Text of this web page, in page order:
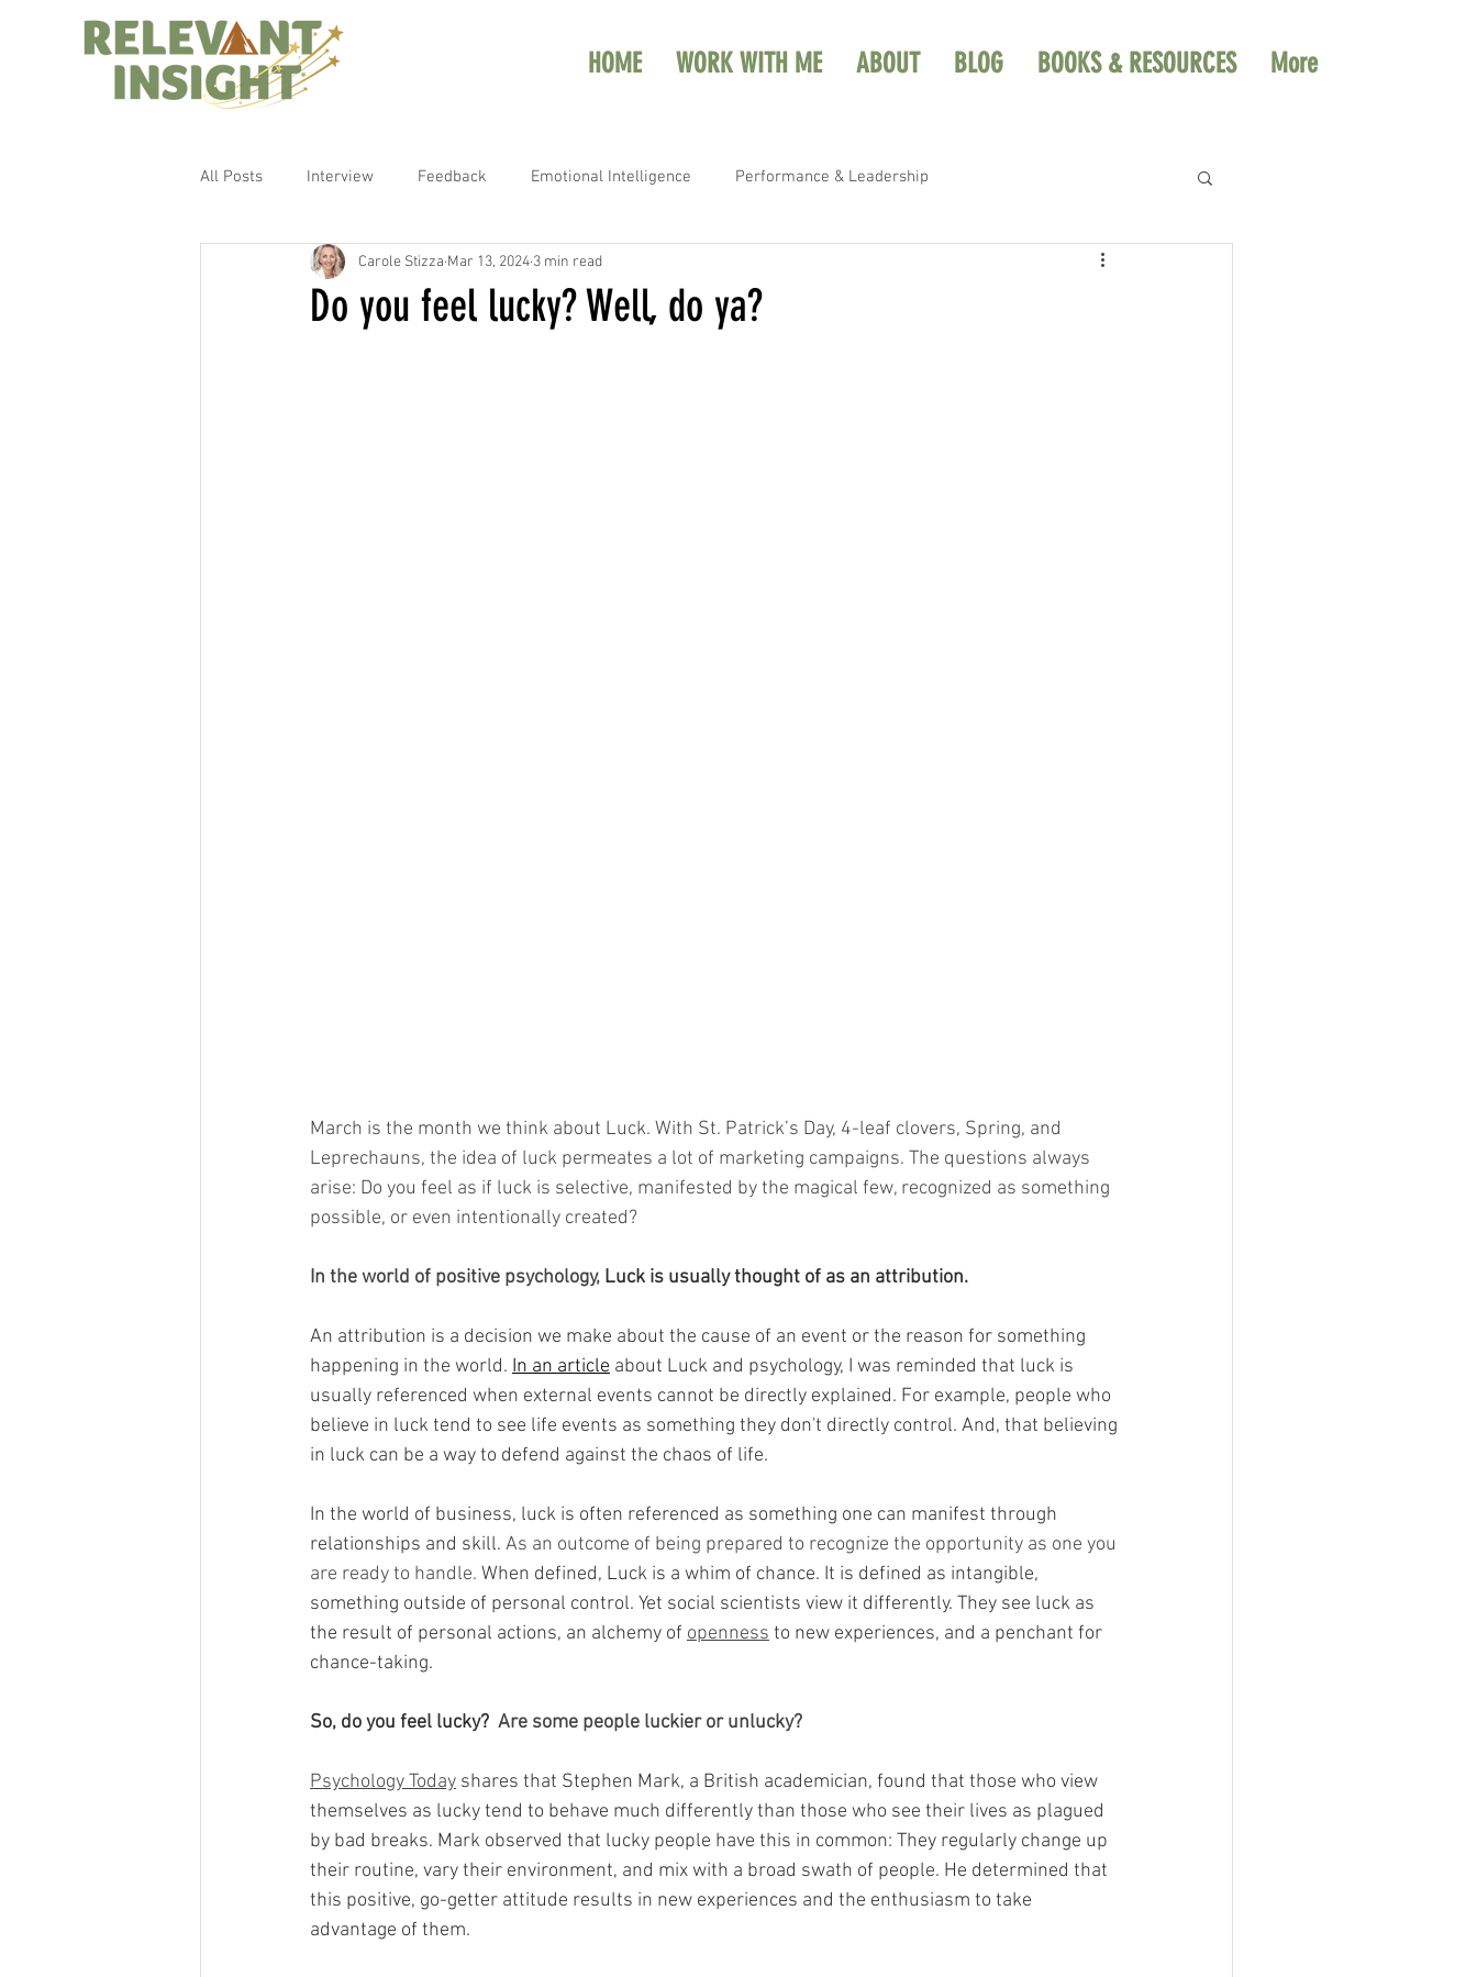
HOME WORK WITH ME ABOUT BLOG BOOKS & RESOURCES More
All Posts Interview Feedback Emotional Intelligence Performance & Leadership
Do you feel lucky? Well, do ya?
Carole Stizza Mar 13, 2024 3 min read
March is the month we think about Luck. With St. Patrick’s Day, 4-leaf clovers, Spring, and
Leprechauns, the idea of luck permeates a lot of marketing campaigns. The questions always
arise: Do you feel as if luck is selective, manifested by the magical few, recognized as something
possible, or even intentionally created?
In the world of positive psychology, Luck is usually thought of as an attribution.
An attribution is a decision we make about the cause of an event or the reason for something
happening in the world. In an article about Luck and psychology, I was reminded that luck is
usually referenced when external events cannot be directly explained. For example, people who
believe in luck tend to see life events as something they don't directly control. And, that believing
in luck can be a way to defend against the chaos of life.
In the world of business, luck is often referenced as something one can manifest through
relationships and skill. As an outcome of being prepared to recognize the opportunity as one you
are ready to handle. When defined, Luck is a whim of chance. It is defined as intangible,
something outside of personal control. Yet social scientists view it differently. They see luck as
the result of personal actions, an alchemy of openness to new experiences, and a penchant for
chance-taking.
So, do you feel lucky? Are some people luckier or unlucky?
Psychology Today shares that Stephen Mark, a British academician, found that those who view
themselves as lucky tend to behave much differently than those who see their lives as plagued
by bad breaks. Mark observed that lucky people have this in common: They regularly change up
their routine, vary their environment, and mix with a broad swath of people. He determined that
this positive, go-getter attitude results in new experiences and the enthusiasm to take
advantage of them.